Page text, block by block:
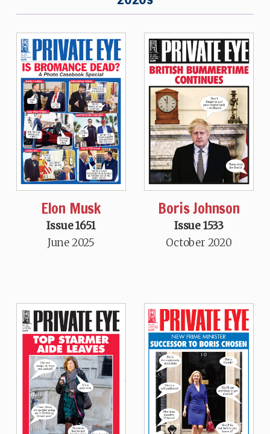
Elon Musk
Issue 1651
June 2025
Boris Johnson
Issue 1533
October 2020